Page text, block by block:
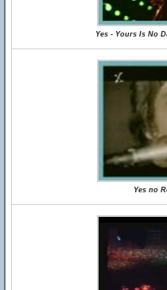
Yes - Yours Is No
Yes no